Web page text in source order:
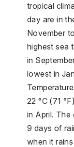
tropical
day are in
November
highest sea
in
lowest in
22 °C (71
in April. The
9 days of
when it